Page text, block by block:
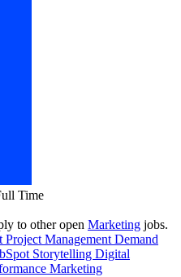
Time
to other open Marketing jobs.
Project Management Demand
Storytelling Digital
Marketing